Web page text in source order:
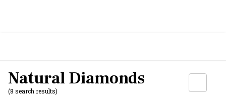
Natural Diamonds
(8 search results)